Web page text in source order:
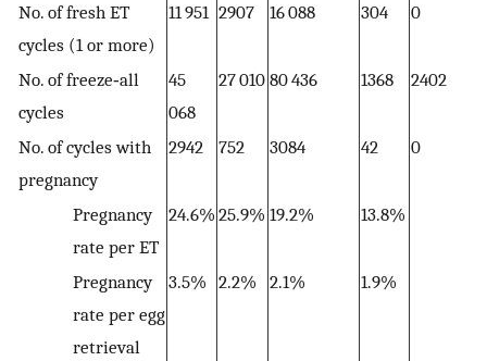
No. of fresh ET
cycles (1 or more)
11 951 2907 16 088 304 0
No. of freeze‐all
cycles
45
068
27 010 80 436 1368 2402
No. of cycles with
pregnancy
2942 752 3084 42 0
Pregnancy
rate per ET
24.6% 25.9% 19.2% 13.8%
Pregnancy
rate per egg
retrieval
3.5% 2.2% 2.1% 1.9%